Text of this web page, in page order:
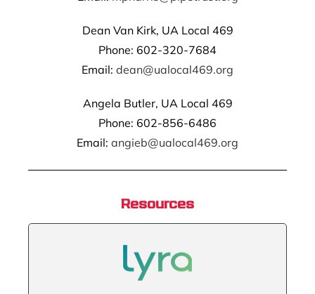
Dean Van Kirk, UA Local 469
Phone: 602-320-7684
Email: dean@ualocal469.org
Angela Butler, UA Local 469
Phone: 602-856-6486
Email: angieb@ualocal469.org
Resources